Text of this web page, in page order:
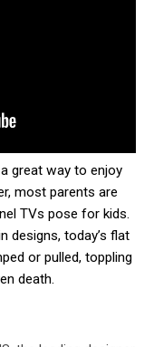
great way to enjoy
most parents are
TVs pose for kids.
designs, today’s flat
or pulled, toppling
even death.